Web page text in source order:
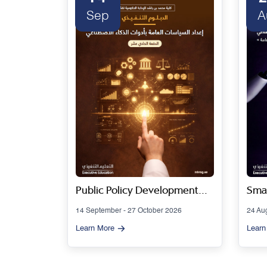
Sep
Public Policy Development
Tools - Cohort 11
14 September - 27 October 2026
Learn More
24